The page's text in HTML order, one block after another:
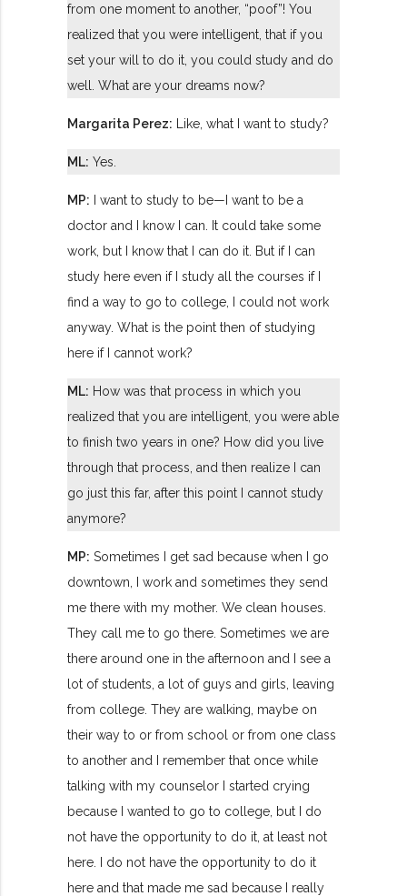
from one moment to another, “poof”! You
realized that you were intelligent, that if you
set your will to do it, you could study and do
well. What are your dreams now?
Margarita Perez: Like, what I want to study?
ML: Yes.
MP: I want to study to be—I want to be a
doctor and I know I can. It could take some
work, but I know that I can do it. But if I can
study here even if I study all the courses if I
find a way to go to college, I could not work
anyway. What is the point then of studying
here if I cannot work?
ML: How was that process in which you
realized that you are intelligent, you were able
to finish two years in one? How did you live
through that process, and then realize I can
go just this far, after this point I cannot study
anymore?
MP: Sometimes I get sad because when I go
downtown, I work and sometimes they send
me there with my mother. We clean houses.
They call me to go there. Sometimes we are
there around one in the afternoon and I see a
lot of students, a lot of guys and girls, leaving
from college. They are walking, maybe on
their way to or from school or from one class
to another and I remember that once while
talking with my counselor I started crying
because I wanted to go to college, but I do
not have the opportunity to do it, at least not
here. I do not have the opportunity to do it
here and that made me sad because I really